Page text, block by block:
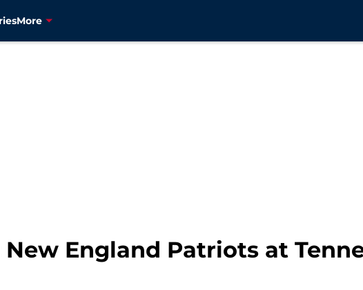
More
England Patriots at